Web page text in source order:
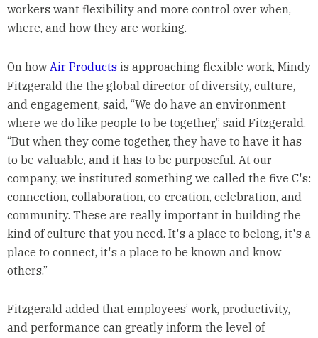
workers want flexibility and more control over when,
where, and how they are working.
On howAir Productsis approaching flexible work, Mindy
Fitzgerald the the global director of diversity, culture,
and engagement, said, “We do have an environment
where we do like people to be together,” said Fitzgerald.
“But when they come together, they have to have it has
to be valuable, and it has to be purposeful. At our
company, we instituted something we called the five C's:
connection, collaboration, co-creation, celebration, and
community. These are really important in building the
kind of culture that you need. It's a place to belong, it's a
place to connect, it's a place to be known and know
others.”
Fitzgerald added that employees’ work, productivity,
and performance can greatly inform the level of